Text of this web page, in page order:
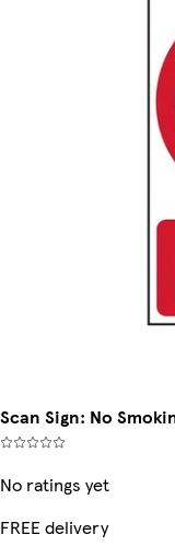
Scan Sign: No
No ratings yet
FREE delivery